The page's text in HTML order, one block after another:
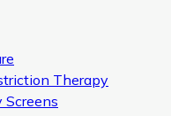
Therapy
Screens